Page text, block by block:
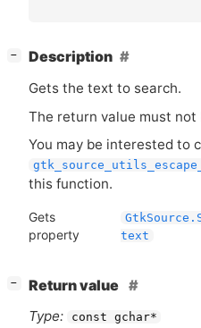
− Description
Gets the text to search.
The return value must not
You may be interested to
this function.
Gets
property
text
−
Return value
Type:
const gchar*